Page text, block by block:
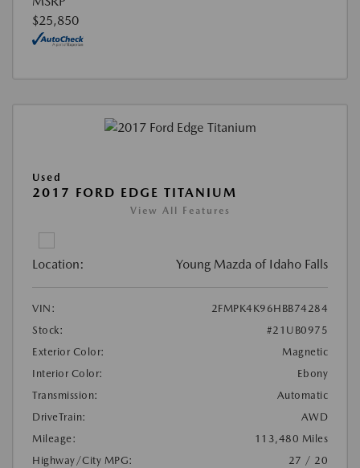
$25,850
Used
2017 FORD EDGE TITANIUM
View All Features
Location: Young Mazda of Idaho Falls
VIN:
2FMPK4K96HBB74284
Stock:
#21UB0975
Exterior Color:
Magnetic
Interior Color:
Ebony
Transmission:
Automatic
DriveTrain:
AWD
Mileage:
113,480 Miles
Highway/City MPG:
27 / 20